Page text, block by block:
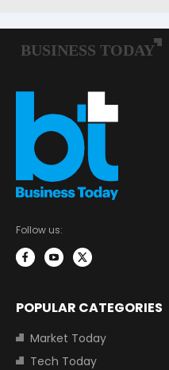
Follow us:
POPULAR CATEGORIES
Market Today
Tech Today